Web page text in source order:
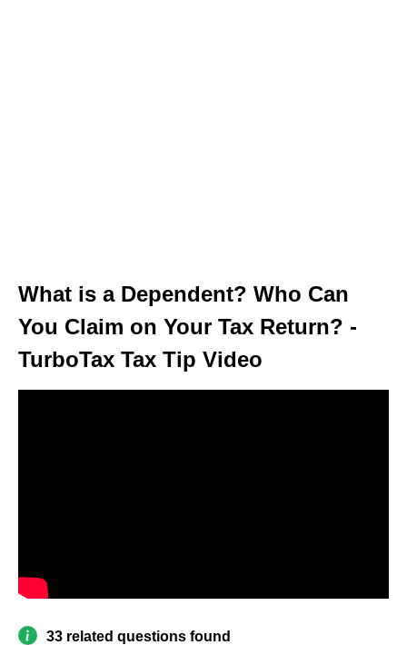
What is a Dependent? Who Can
You Claim on Your Tax Return? -
TurboTax Tax Tip Video
33 related questions found